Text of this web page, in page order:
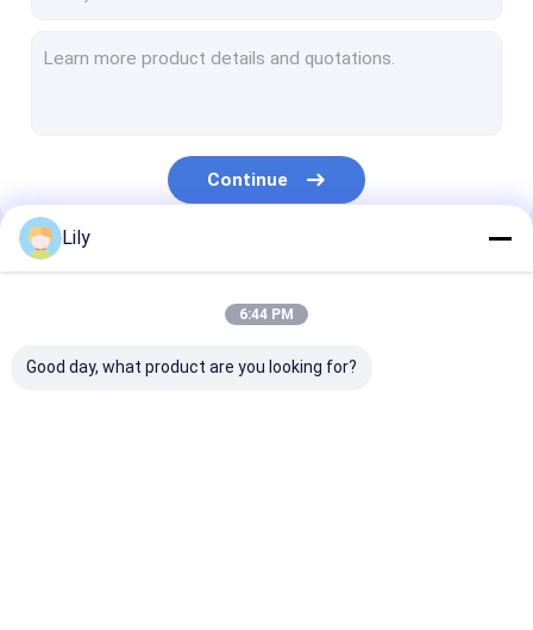
Continue
Our Categories
Lily
6:44 PM
Good day, what product are you looking for?